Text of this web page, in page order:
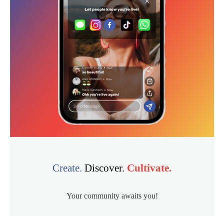
Create. Discover. Cultivate.
Your community awaits you!